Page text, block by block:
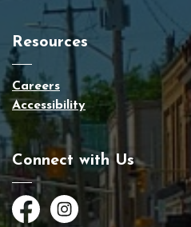
Resources
Careers
Accessibility
Connect with Us
FacebookInstagram